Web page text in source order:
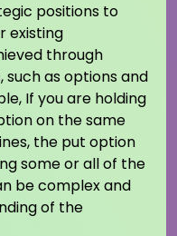
positions to
existing
through
such as options and
If you are holding
on the same
the put option
some or all of the
be complex and
of the